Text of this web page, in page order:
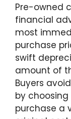
Pre-owned
financial
most
purchase
swift
amount of
Buyers
by
purchase a